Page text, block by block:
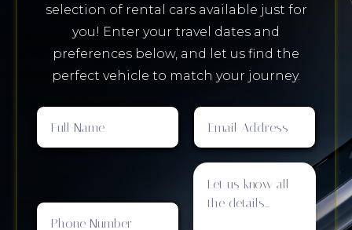
selection of rental cars available just for
you! Enter your travel dates and
preferences below, and let us find the
perfect vehicle to match your journey.